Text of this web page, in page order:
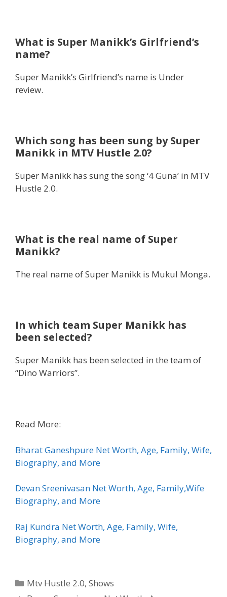
What is Super Manikk’s Girlfriend’s
name?
Super Manikk’s Girlfriend’s name is Under
review.
Which song has been sung by Super
Manikk in MTV Hustle 2.0?
Super Manikk has sung the song ‘4 Guna’ in MTV
Hustle 2.0.
What is the real name of Super
Manikk?
The real name of Super Manikk is Mukul Monga.
In which team Super Manikk has
been selected?
Super Manikk has been selected in the team of
“Dino Warriors”.
Read More:
Bharat Ganeshpure Net Worth, Age, Family, Wife,
Biography, and More
Devan Sreenivasan Net Worth, Age, Family,Wife
Biography, and More
Raj Kundra Net Worth, Age, Family, Wife,
Biography, and More
Categories
Mtv Hustle 2.0,Shows